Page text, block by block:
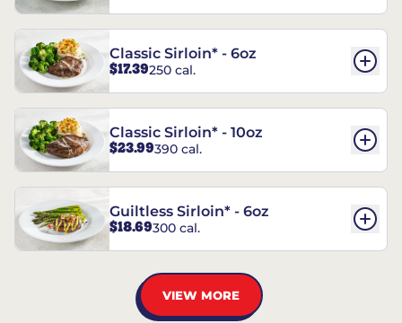
Classic Sirloin* - 6oz
$17.39250 cal.
Classic Sirloin* - 10oz
$23.99390 cal.
Guiltless Sirloin* - 6oz
$18.69300 cal.
VIEW MORE